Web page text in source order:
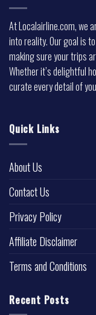
At Localairline.com, we
into reality. Our goal is
making sure your trips
Whether it’s delightful
curate every detail of
Quick Links
About Us
Contact Us
Privacy Policy
Affiliate Disclaimer
Terms and Conditions
Recent Posts